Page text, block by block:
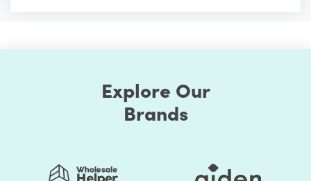
Explore Our
Brands